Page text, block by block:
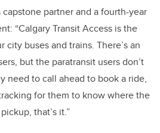
capstone partner and a fourth-year
“Calgary Transit Access is the
city buses and trains. There’s an
but the paratransit users don’t
need to call ahead to book a ride,
for them to know where the
that’s it.”